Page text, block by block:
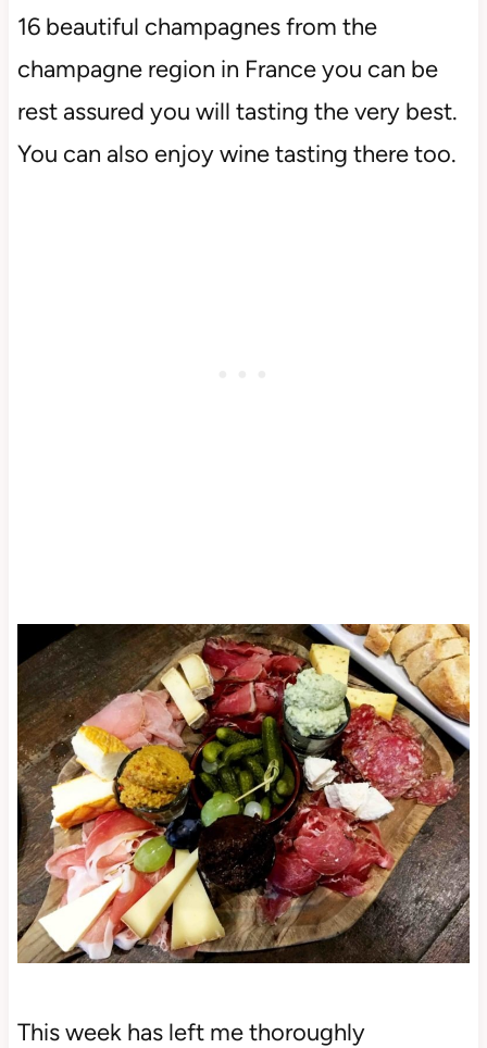
16 beautiful champagnes from the
champagne region in France you can be
rest assured you will tasting the very best.
You can also enjoy wine tasting there too.
This week has left me thoroughly